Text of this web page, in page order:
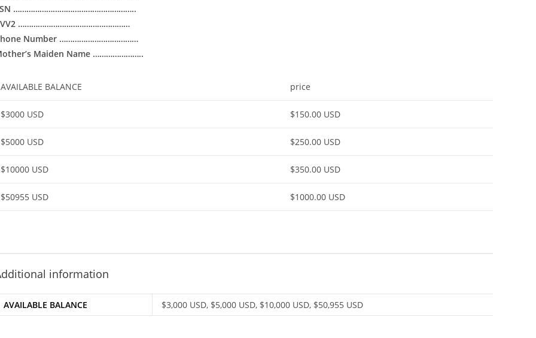
………………………………………………..
……………………………………………
Number ………………………………
Maiden Name …………………..
AVAILABLE BALANCE price
$3000 USD $150.00 USD
$5000 USD $250.00 USD
$10000 USD $350.00 USD
$50955 USD $1000.00 USD
information
AVAILABLE BALANCE $3,000 USD, $5,000 USD, $10,000 USD, $50,955 USD